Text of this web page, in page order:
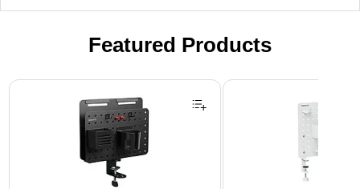
Featured Products
Page 1 of 3